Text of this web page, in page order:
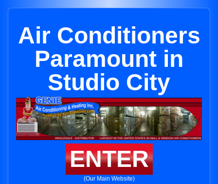
Air Conditioners
Paramount in
Studio City
ENTER
(Our Main Website)